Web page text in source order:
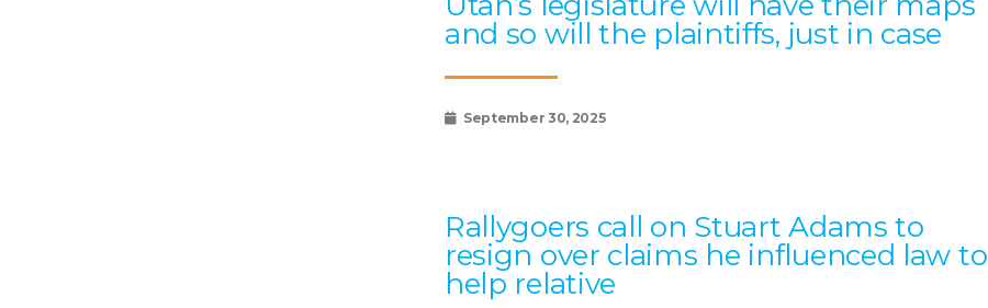
and so will the plaintiffs, just in case
September 30, 2025
Rallygoers call on Stuart Adams to
resign over claims he influenced law to
help relative